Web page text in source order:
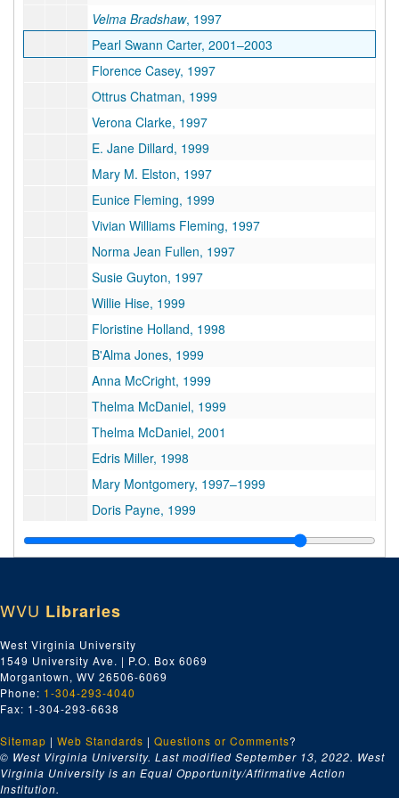
Velma Bradshaw, 1997
Pearl Swann Carter, 2001–2003
Florence Casey, 1997
Ottrus Chatman, 1999
Verona Clarke, 1997
E. Jane Dillard, 1999
Mary M. Elston, 1997
Eunice Fleming, 1999
Vivian Williams Fleming, 1997
Norma Jean Fullen, 1997
Susie Guyton, 1997
Willie Hise, 1999
Floristine Holland, 1998
B'Alma Jones, 1999
Anna McCright, 1999
Thelma McDaniel, 1999
Thelma McDaniel, 2001
Edris Miller, 1998
Mary Montgomery, 1997–1999
Doris Payne, 1999
Ruby Brown Reeler, 1997
Nancie Smith Robinson, 1999
Mary Crozier Snow, 1997–2011
Fannie Ashe Thomas, 1999
Velma Twyman, 1997–2001
Series 5. Others’ Works
Series 5. Others’ Works, 1900–2006
Series 6. Photographs
Series 6. Photographs, 1901–2012
Series 7. Professional and Community Activities
Series 7. Professional and Community Activities, 1895–2002
Series 8. Research Notes and Collected Materials
Series 8. Research Notes and Collected Materials, 1775–2013
Series 9. Writings
Series 9. Writings, 1901–2018
WVU Libraries
West Virginia University
1549 University Ave. | P.O. Box 6069
Morgantown, WV 26506-6069
Phone: 1-304-293-4040
Fax: 1-304-293-6638
Sitemap | Web Standards | Questions or Comments?
© West Virginia University. Last modified September 13, 2022. West
Virginia University is an Equal Opportunity/Affirmative Action
Institution.